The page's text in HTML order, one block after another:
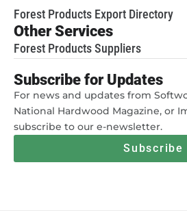
Forest Products Export Directory
Other Services
Forest Products Suppliers
Subscribe for Updates
For news and updates from
National Hardwood Magazine, or
subscribe to our e-newsletter.
Subscribe